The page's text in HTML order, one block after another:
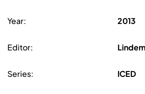
Year: 2013
Editor:
Series: ICED